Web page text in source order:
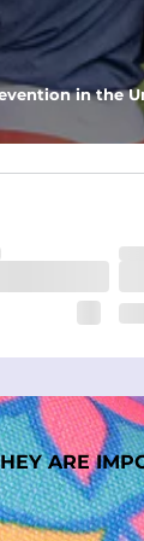
in the
ARE